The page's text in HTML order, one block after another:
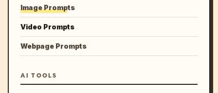
Image Prompts
Video Prompts
Webpage Prompts
AI TOOLS